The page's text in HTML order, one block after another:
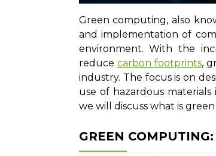
Green computing, also
and implementation of
environment. With the
reduce carbon footprints,
industry. The focus is on
use of hazardous
we will discuss what is
GREEN